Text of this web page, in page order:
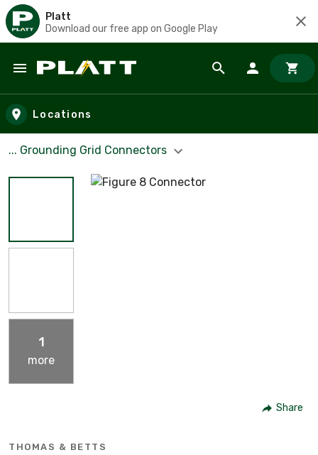
Platt
Download our free app on Google Play
Skip to main content
Locations
... Grounding Grid Connectors
1
more
Share
THOMAS & BETTS